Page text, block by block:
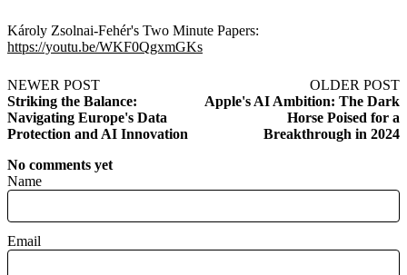
Károly Zsolnai-Fehér's Two Minute Papers:
https://youtu.be/WKF0QgxmGKs
NEWER POST
Striking the Balance:
Navigating Europe's Data
Protection and AI Innovation
OLDER POST
Apple's AI Ambition: The Dark
Horse Poised for a
Breakthrough in 2024
No comments yet
Name
Email